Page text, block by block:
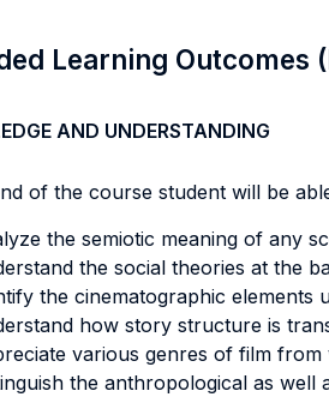
Learning Outcomes
AND UNDERSTANDING
of the course student will be
the semiotic meaning of any
the social theories at the
the cinematographic elements
how story structure is
various genres of film from
the anthropological as